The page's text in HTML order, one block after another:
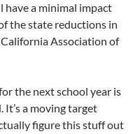
have a minimal impact
the state reductions in
Association of
the next school year is
It’s a moving target
figure this stuff out